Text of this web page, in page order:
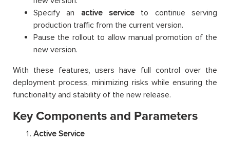
Specify an active service to continue serving
production traffic from the current version.
Pause the rollout to allow manual promotion of the
new version.
With these features, users have full control over the
deployment process, minimizing risks while ensuring the
functionality and stability of the new release.
Key Components and Parameters
Active Service